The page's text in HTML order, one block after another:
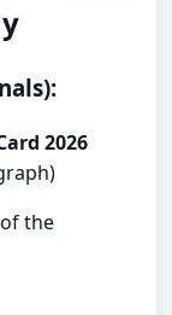
2026
the